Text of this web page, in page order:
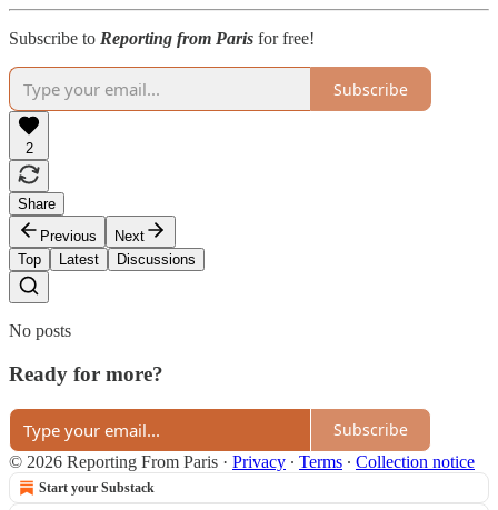
Subscribe to Reporting from Paris for free!
Subscribe
2
Share
Previous
Next
Top
Latest Discussions
No posts
Ready for more?
Subscribe
© 2026 Reporting From Paris · Privacy ∙ Terms ∙ Collection notice
Start your Substack